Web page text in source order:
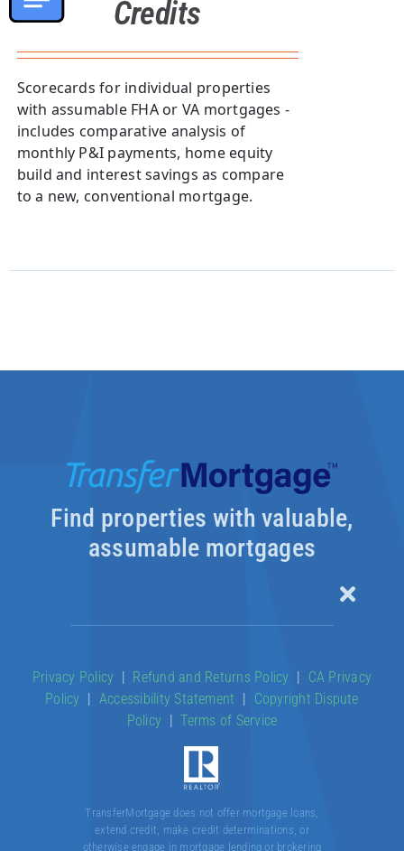
Credits
Scorecards for individual properties
with assumable FHA or VA mortgages -
includes comparative analysis of
monthly P&I payments, home equity
build and interest savings as compare
to a new, conventional mortgage.
Find properties with valuable,
assumable mortgages
Toggle
About
Privacy Policy | Refund and Returns Policy | CA Privacy
Policy | Accessibility Statement | Copyright Dispute
Policy |Terms of Service
TransferMortgage does not offer mortgage loans,
extend credit, make credit determinations, or
otherwise engage in mortgage lending or brokering